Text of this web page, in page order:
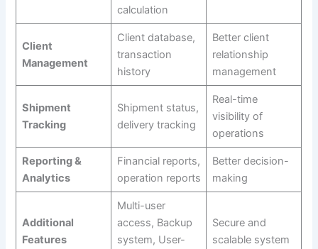
calculation
Client
Management
Client database,
transaction
history
Better client
relationship
management
Shipment
Tracking
Shipment status,
delivery tracking
Real-time
visibility of
operations
Reporting &
Analytics
Financial reports,
operation reports
Better decision-
making
Additional
Features
Multi-user
access, Backup
system, User-
Secure and
scalable system